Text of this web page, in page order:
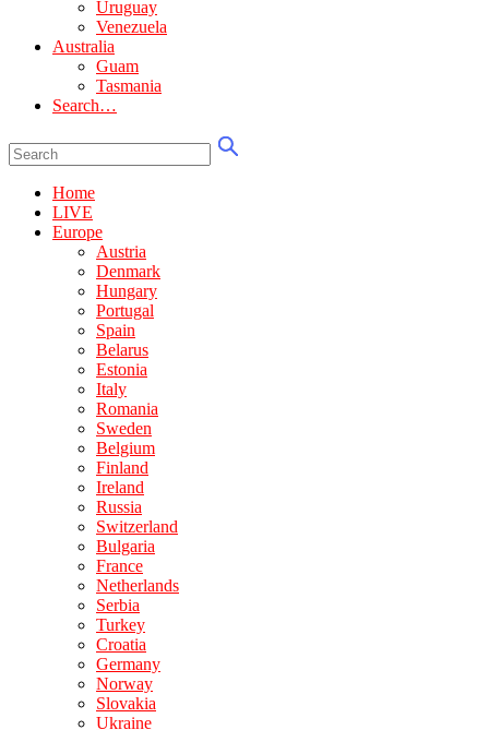
Uruguay
Venezuela
Australia
Guam
Tasmania
Search…
Home
LIVE
Europe
Austria
Denmark
Hungary
Portugal
Spain
Belarus
Estonia
Italy
Romania
Sweden
Belgium
Finland
Ireland
Russia
Switzerland
Bulgaria
France
Netherlands
Serbia
Turkey
Croatia
Germany
Norway
Slovakia
Ukraine